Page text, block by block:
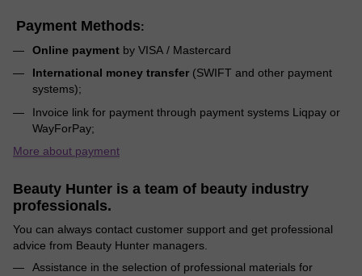
Payment Methods:
Online payment by VISA / Mastercard
International money transfer (SWIFT and other payment
systems);
Invoice link for payment through payment systems Liqpay or
WayForPay;
More about payment
Beauty Hunter is a team of beauty industry
professionals.
You can always contact customer support and get professional
advice from Beauty Hunter managers.
Assistance in the selection of professional materials for